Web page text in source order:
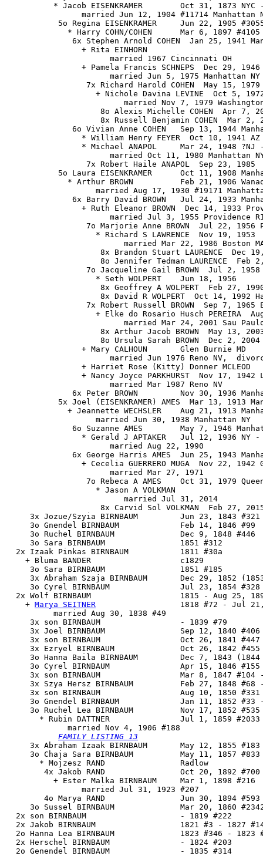
* Jacob EISENKRAMER        Oct 31, 1873 NYC
married Jun 12, 1904 #11714 Manhattan
5o Regina EISENKRAMER     Jun 22, 1905
* Harry COHN/COHEN      Mar 6, 1897
6x Stephen Arnold COHEN  Jan 25, 1941
                + Rita EINHORN
                      married 1967 Cincinnati OH
+ Pamela Francis SCHNEPS  Dec 29, 1946
                      married Jun 5, 1975 Manhattan NY
7x Richard Harold COHEN  May 15, 1979
+ Nichole Davina LEVINE  Oct 5,
married Nov 7, 1979
8o Alexis Michelle COHEN  Apr 7,
8x Russell Benjamin COHEN  Mar 2,
6o Vivian Anne COHEN   Sep 13, 1944
                * William Henry FEYER  Oct 10, 1941 AZ
* Michael ANAPOL     Mar 24, 1948 ?NJ
married Oct 11, 1980 Manhattan
                 7x Robert Haile ANAPOL  Sep 23, 1985
5o Laura EISENKRAMER      Oct 11, 1908
* Arthur BROWN          Feb 21, 1906
married Aug 17, 1930 #19171
6x Barry David BROWN   Jul 24, 1933
+ Ruth Eleanor BROWN  Dec 14, 1933
married Jul 3, 1955 Providence
7o Marjorie Anne BROWN  Jul 22, 1956
                   * Richard S LAWRENCE  Nov 19, 1953
married Mar 22, 1986 Boston
8x Brandon Stuart LAURENCE  Dec
8o Jennifer Tedman LAURENCE  Feb
7o Jacqueline Gail BROWN  Jul 2, 1958
                   * Seth WOLPERT    Jun 18, 1956
8x Geoffrey A WOLPERT  Feb 27,
8x David R WOLPERT  Oct 14, 1992
7x Robert Russell BROWN  Sep 7, 1965
+ Elke do Rosario Husch PEREIRA
married Mar 24, 2001 Sau
8x Arthur Jacob BROWN  May 13,
                    8o Ursula Sarah BROWN  Dec 2, 2004
                + Mary CALHOUN       Glen Burnie MD
married Jun 1976 Reno NV,
                + Harriet Rose (Kitty) Donner MCLEOD
+ Nancy Joyce PARKHURST  Nov 17, 1942
                      married Mar 1987 Reno NV
6x Peter BROWN         Nov 30, 1936
5x Joel (EISENKRAMER) AMES  Mar 13, 1913
+ Jeannette WECHSLER    Aug 21, 1913
                   married Jun 30, 1938 Manhattan NY
6o Suzanne AMES        May 7, 1946
* Gerald J APTAKER   Jul 12, 1936 NY -
                      married Aug 22, 1990
6x George Harris AMES  Jun 25, 1943
+ Cecelia GUERRERO MUGA  Nov 22, 1942
                      married Mar 27, 1971
7o Rebeca A AMES    Oct 31, 1979
                   * Jason A VOLKMAN
                         married Jul 31, 2014
8x Carvid Sol VOLKMAN  Feb 27,
3x Jozue/Szyia BIRNBAUM         Jun 23, 1843
     3o Gnendel BIRNBAUM             Feb 14, 1846 #99
     3o Ruchel BIRNBAUM              Dec 9, 1848 #446
     3o Sara BIRNBAUM                1851 #312
  2x Izaak Pinkas BIRNBAUM           1811 #30a
    + Bluma BANDER                   c1829
     3o Sara BIRNBAUM                1851 #185
3x Abraham Szaja BIRNBAUM       Dec 29, 1852
     3o Cyrel BIRNBAUM               Jul 23, 1854 #328
  2x
Wolf BIRNBAUM
1815 - Aug 25,
    +
Marya SEITNER
1818 #72 - Jul
          married Aug 30, 1838 #49
     3x son BIRNBAUM                 - 1839 #79
3x Joel BIRNBAUM                Sep 12, 1840 #406
3x son BIRNBAUM                 Oct 26, 1841 #447
3x Ezryel BIRNBAUM              Oct 26, 1842 #455
3o Hanna Baila BIRNBAUM         Dec 7, 1843
3o Cyrel BIRNBAUM               Apr 15, 1846 #155
3x son BIRNBAUM                 Mar 8, 1847 #104
3x Szya Hersz BIRNBAUM          Feb 27, 1848 #68
3x son BIRNBAUM                 Aug 10, 1850
3o Gnendel BIRNBAUM             Jan 11, 1852 #33
     3o
Ruchel Lea BIRNBAUM
Nov 17, 1852
* Rubin DATTNER               Jul 1, 1859
             married Nov 4, 1906 #188
FAMILY LISTING 13
     3x Abraham Izaak BIRNBAUM       May 12, 1855 #183
     3o Chaja Sara BIRNBAUM          May 11, 1857 #833
       * Mojzesz RAND                Radlow
        4x Jakob RAND                Oct 20, 1892 #700
          + Ester Malka BIRNBAUM     Mar 1, 1898 #216
                married Jul 31, 1923 #207
4o Marya RAND                Jun 30, 1894
3o Sussel BIRNBAUM              Mar 20, 1860
  2x son BIRNBAUM                    - 1819 #222
2x Jakob BIRNBAUM                  1821 #3 - 1827
2o Hanna Lea BIRNBAUM              1823 #346 - 1823
  2x Herschel BIRNBAUM               - 1824 #203
  2o Genendel BIRNBAUM               - 1835 #314